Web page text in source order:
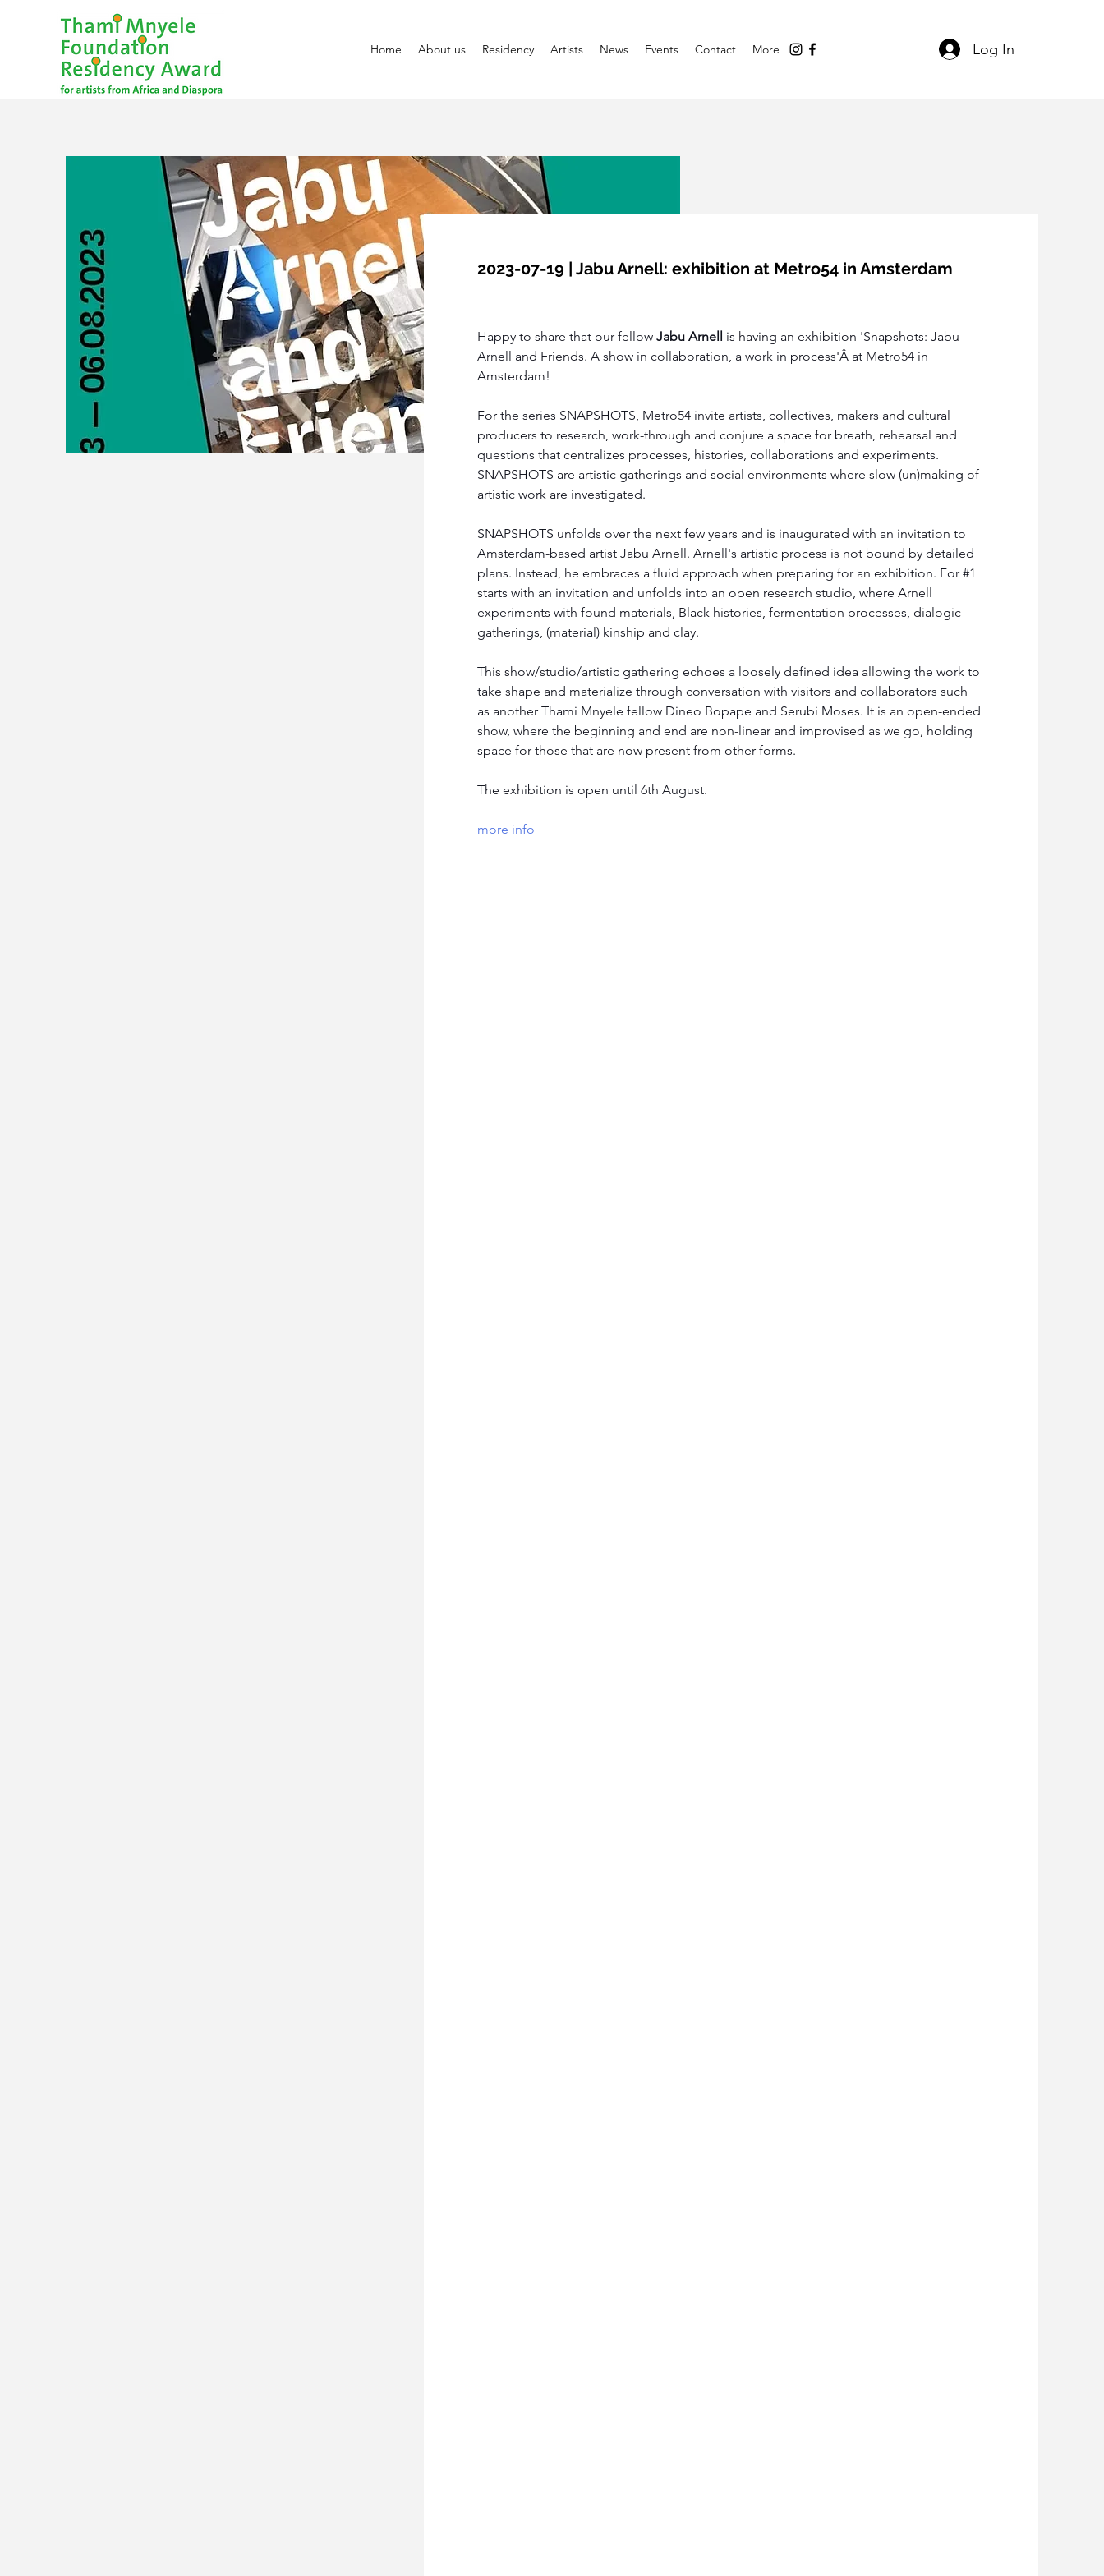
Home About us Residency Artists News Events Contact More Log In
2023-07-19 | Jabu Arnell: exhibition at Metro54 in Amsterdam
Happy to share that our fellow Jabu Arnell is having an exhibition 'Snapshots: Jabu
Arnell and Friends. A show in collaboration, a work in process'Â at Metro54 in
Amsterdam!
For the series SNAPSHOTS, Metro54 invite artists, collectives, makers and cultural
producers to research, work-through and conjure a space for breath, rehearsal and
questions that centralizes processes, histories, collaborations and experiments.
SNAPSHOTS are artistic gatherings and social environments where slow (un)making of
artistic work are investigated.
SNAPSHOTS unfolds over the next few years and is inaugurated with an invitation to
Amsterdam-based artist Jabu Arnell. Arnell's artistic process is not bound by detailed
plans. Instead, he embraces a fluid approach when preparing for an exhibition. For #1
starts with an invitation and unfolds into an open research studio, where Arnell
experiments with found materials, Black histories, fermentation processes, dialogic
gatherings, (material) kinship and clay.
This show/studio/artistic gathering echoes a loosely defined idea allowing the work to
take shape and materialize through conversation with visitors and collaborators such
as another Thami Mnyele fellow Dineo Bopape and Serubi Moses. It is an open-ended
show, where the beginning and end are non-linear and improvised as we go, holding
space for those that are now present from other forms.
The exhibition is open until 6th August.
more info